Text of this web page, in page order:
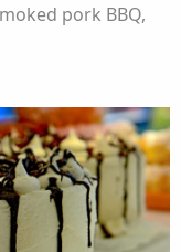
pork BBQ,